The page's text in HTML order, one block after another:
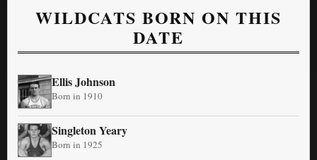
WILDCATS BORN ON THIS
DATE
Ellis Johnson
Born in 1910
Singleton Yeary
Born in 1925